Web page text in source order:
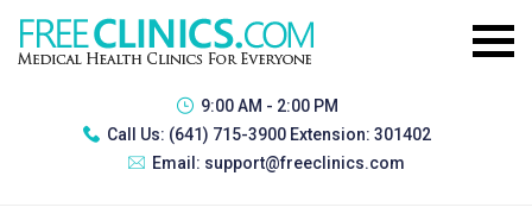
9:00 AM - 2:00 PM
Call Us: (641) 715-3900 Extension: 301402
Email: support@freeclinics.com